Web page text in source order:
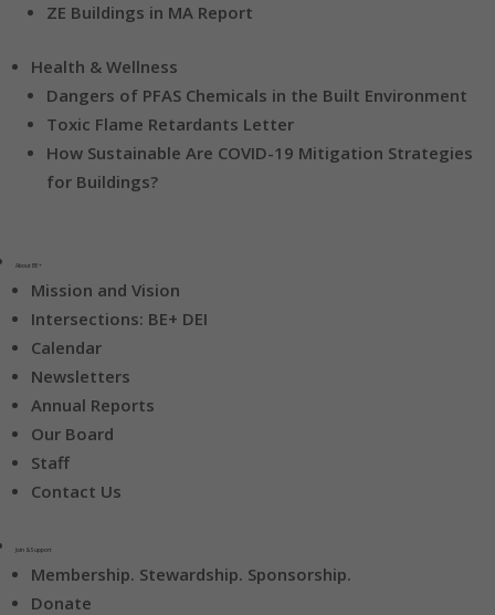
ZE Buildings in MA Report
Health & Wellness
Dangers of PFAS Chemicals in the Built Environment
Toxic Flame Retardants Letter
How Sustainable Are COVID-19 Mitigation Strategies
for Buildings?
About BE+
Mission and Vision
Intersections: BE+ DEI
Calendar
Newsletters
Annual Reports
Our Board
Staff
Contact Us
Join & Support
Membership. Stewardship. Sponsorship.
Donate